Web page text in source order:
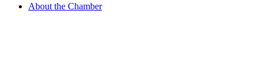
About the Chamber